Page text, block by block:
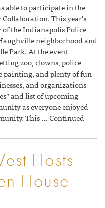
able to participate in the
This year’s
the Indianapolis Police
neighborhood and
Park. At the event
zoo, clowns, police
painting, and plenty of fun
and organizations
and list of upcoming
as everyone enjoyed
This … Continued
Hosts
House